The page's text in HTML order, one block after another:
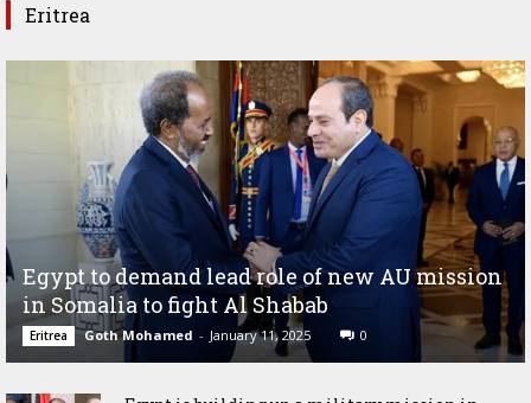
Eritrea
Egypt to demand lead role of new AU mission
in Somalia to fight Al Shabab
Eritrea Goth Mohamed - January 11, 2025 0